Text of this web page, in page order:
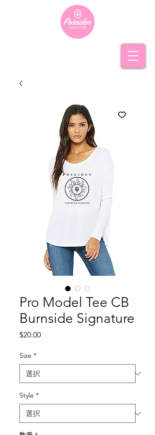
Pro Model Tee CB
Burnside Signature
$20.00価
Size *
Style *